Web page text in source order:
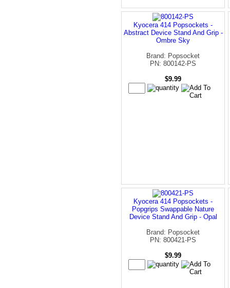
Kyocera 414 Popsockets -
Abstract Device Stand And Grip -
Ombre Sky
Brand: Popsocket
PN: 800142-PS
$9.99
Kyocera 414 Popsockets -
Popgrips Swappable Nature
Device Stand And Grip - Opal
Brand: Popsocket
PN: 800421-PS
$9.99